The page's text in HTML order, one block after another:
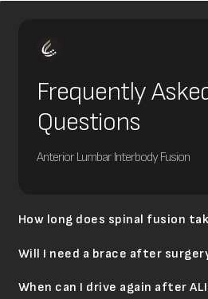
Frequently
Questions
Anterior Lumbar Interbody Fusion
How long does spinal fusion
Will I need a brace after
When can I drive again after